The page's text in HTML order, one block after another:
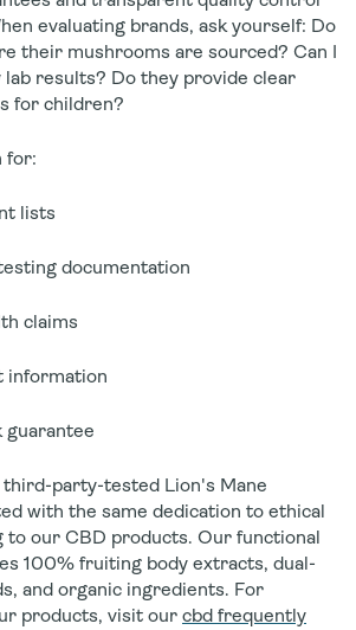
evaluating brands, ask yourself: Do
their mushrooms are sourced? Can I
results? Do they provide clear
for children?
for:
lists
documentation
claims
information
guarantee
party-tested Lion's Mane
with the same dedication to ethical
to our CBD products. Our functional
100% fruiting body extracts, dual-
and organic ingredients. For
products, visit our cbd frequently